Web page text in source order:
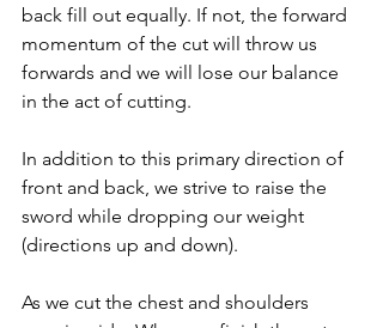
back fill out equally. If not, the forward
momentum of the cut will throw us
forwards and we will lose our balance
in the act of cutting.
In addition to this primary direction of
front and back, we strive to raise the
sword while dropping our weight
(directions up and down).
As we cut the chest and shoulders